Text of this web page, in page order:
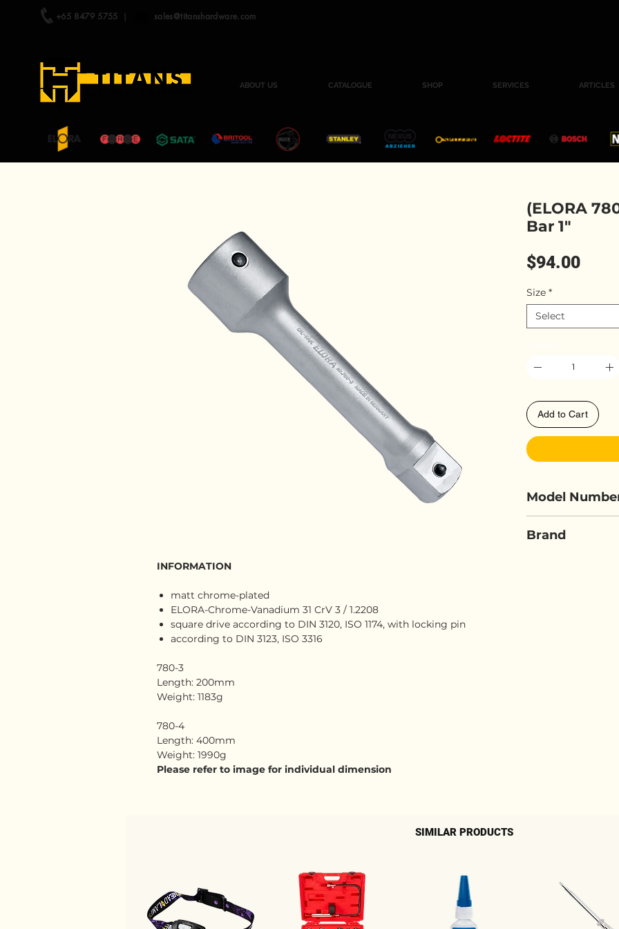
+65 8479 5755 | sales@titanshardware.com
ABOUT US CATALOGUE SHOP SERVICES ARTICLES
INFORMATION
matt chrome-plated
ELORA-Chrome-Vanadium 31 CrV 3 / 1.2208
square drive according to DIN 3120, ISO 1174, with locking pin
according to DIN 3123, ISO 3316
780-3
Length: 200mm
Weight: 1183g
780-4
Length: 400mm
Weight: 1990g
Please refer to image for individual dimension
(ELORA
Bar 1"
$94.00Price
Size *
Select
Add to Cart
Model
Brand
SIMILAR PRODUCTS